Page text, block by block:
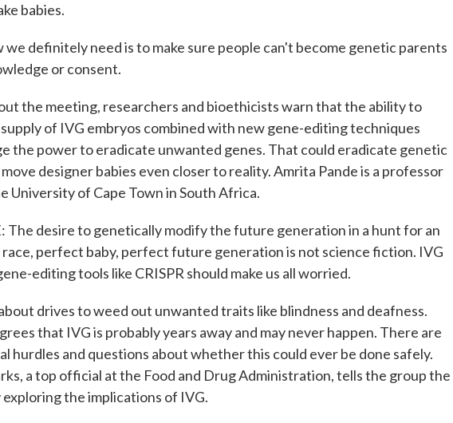
babies.
we definitely need is to make sure people can't become genetic parents
or consent.
the meeting, researchers and bioethicists warn that the ability to
of IVG embryos combined with new gene-editing techniques
the power to eradicate unwanted genes. That could eradicate genetic
designer babies even closer to reality. Amrita Pande is a professor
University of Cape Town in South Africa.
The desire to genetically modify the future generation in a hunt for an
perfect baby, perfect future generation is not science fiction. IVG
editing tools like CRISPR should make us all worried.
drives to weed out unwanted traits like blindness and deafness.
that IVG is probably years away and may never happen. There are
hurdles and questions about whether this could ever be done safely.
a top official at the Food and Drug Administration, tells the group the
exploring the implications of IVG.